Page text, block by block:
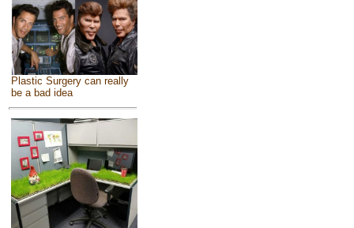
Plastic Surgery can really
be a bad idea